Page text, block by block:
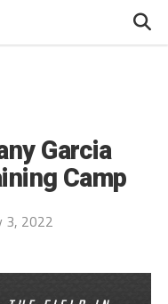
Garcia
Camp
3, 2022